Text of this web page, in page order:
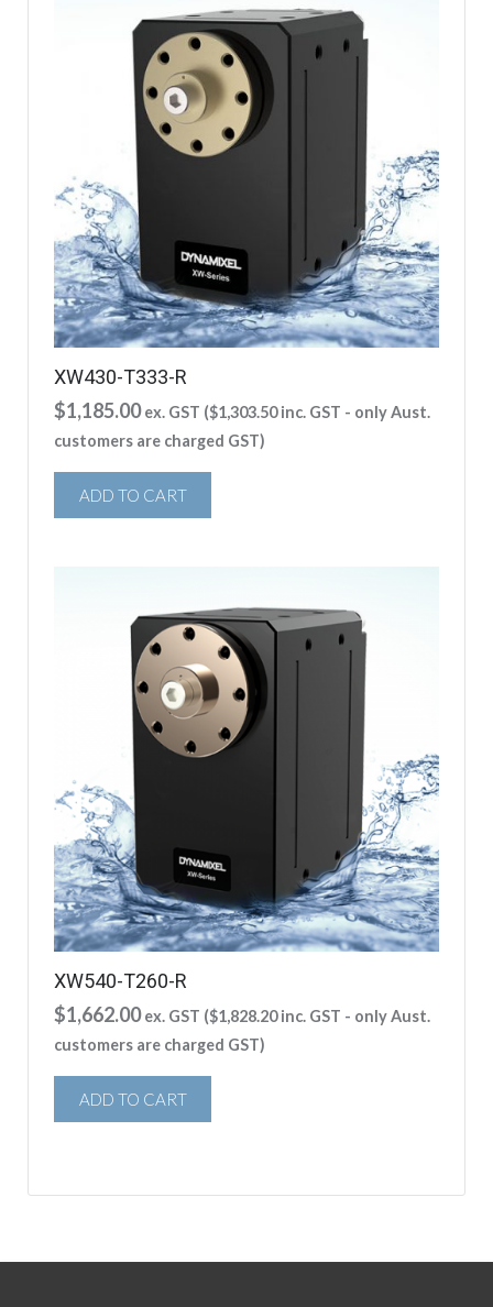
XW430-T333-R
$1,185.00 ex. GST ($1,303.50inc. GST - only Aust.
customers are charged GST)
ADD TO CART
XW540-T260-R
$1,662.00 ex. GST ($1,828.20inc. GST - only Aust.
customers are charged GST)
ADD TO CART